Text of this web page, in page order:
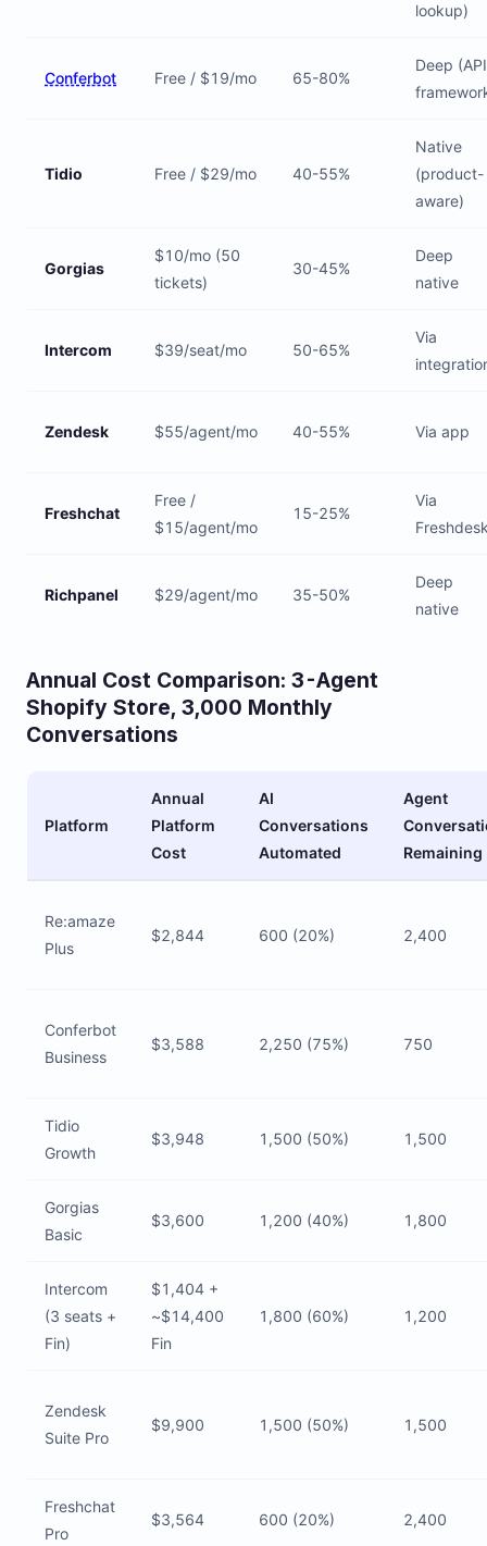
lookup)
Conferbot Free / $19/mo 65-80%
Deep (API
Tidio Free / $29/mo 40-55%
Native
(product-
aware)
Gorgias
$10/mo (50
tickets)
30-45%
Deep
native
Intercom $39/seat/mo 50-65%
Via
Zendesk $55/agent/mo 40-55% Via app
Freshchat
Free /
$15/agent/mo
15-25%
Via
Richpanel $29/agent/mo 35-50%
Deep
native
Annual Cost Comparison: 3-Agent
Shopify Store, 3,000 Monthly
Conversations
Platform
Annual
Platform
Cost
AI
Conversations
Automated
Agent
Remaining
Re:amaze
Plus
$2,844 600 (20%) 2,400
Conferbot
Business
$3,588 2,250 (75%) 750
Tidio
Growth
$3,948 1,500 (50%) 1,500
Gorgias
Basic
$3,600 1,200 (40%) 1,800
Intercom
(3 seats +
Fin)
$1,404 +
~$14,400
Fin
1,800 (60%) 1,200
Zendesk
Suite Pro
$9,900 1,500 (50%) 1,500
Freshchat
Pro
$3,564 600 (20%) 2,400